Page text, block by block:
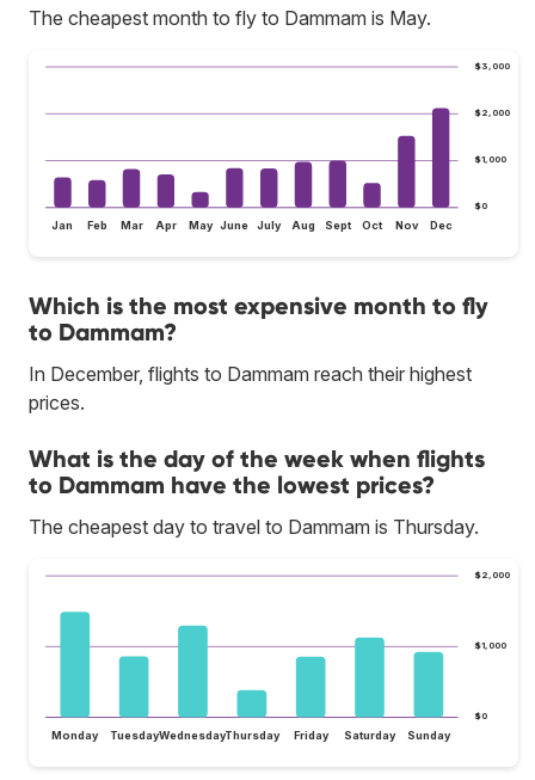
The cheapest month to fly to Dammam is May.
$0
$1,000
$2,000
$3,000
Jan Feb Mar Apr May June July Aug Sept Oct Nov Dec
Which is the most expensive month to fly
to Dammam?
In December, flights to Dammam reach their highest
prices.
What is the day of the week when flights
to Dammam have the lowest prices?
The cheapest day to travel to Dammam is Thursday.
$0
$1,000
$2,000
Monday TuesdayWednesdayThursday Friday Saturday Sunday